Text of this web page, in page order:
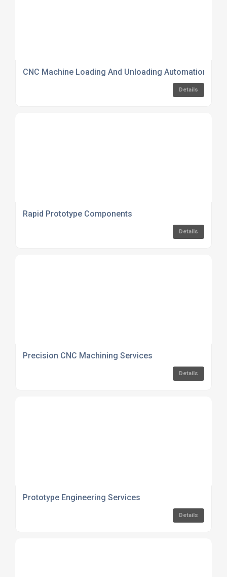
CNC Machine Loading And Unloading Automation
Details
Rapid Prototype Components
Details
Precision CNC Machining Services
Details
Prototype Engineering Services
Details